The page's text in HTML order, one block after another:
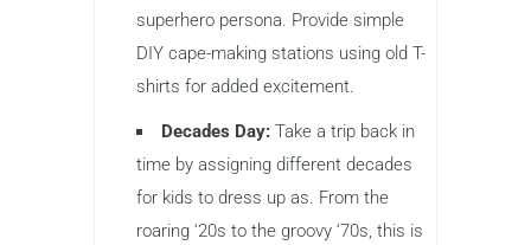
superhero persona. Provide simple
DIY cape-making stations using old T-
shirts for added excitement.
Decades Day: Take a trip back in
time by assigning different decades
for kids to dress up as. From the
roaring ‘20s to the groovy ‘70s, this is